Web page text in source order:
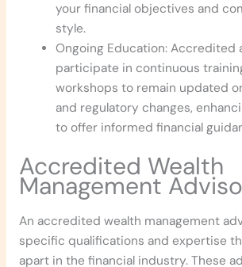
your financial objectives and
style.
Ongoing Education: Accredited
participate in continuous
workshops to remain updated
and regulatory changes,
to offer informed financial
Accredited Wealth
Management
An accredited wealth management
specific qualifications and expertise
apart in the financial industry. These